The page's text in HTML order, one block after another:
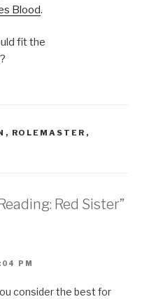
Blood.
fit the
, ROLEMASTER ,
Red Sister”
PM
consider the best for